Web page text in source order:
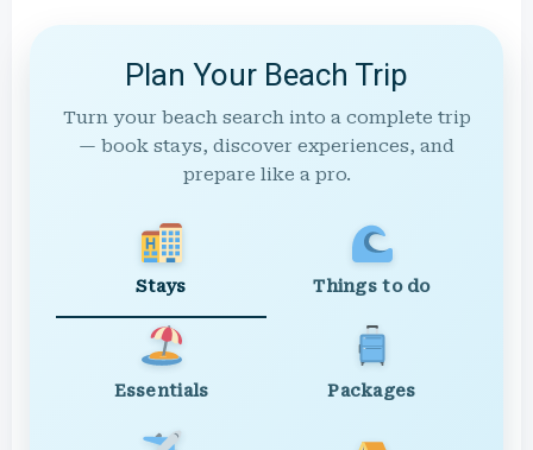
Plan Your Beach Trip
Turn your beach search into a complete trip
— book stays, discover experiences, and
prepare like a pro.
Stays Things to do
Essentials Packages